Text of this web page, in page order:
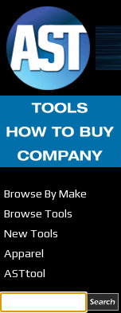
Browse By Make
Browse Tools
New Tools
Apparel
ASTtool